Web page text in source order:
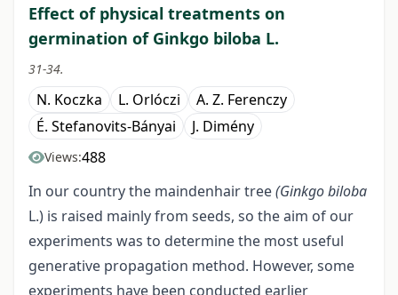
Effect of physical treatments on
germination of Ginkgo biloba L.
31-34.
N. Koczka L. Orlóczi
A. Z. Ferenczy
É. Stefanovits-Bányai
J. Dimény
Views:488
In our country the maindenhair tree(Ginkgo biloba
L.) is raised mainly from seeds, so the aim of our
experiments was to determine the most useful
generative propagation method. However, some
experiments have been conducted earlier